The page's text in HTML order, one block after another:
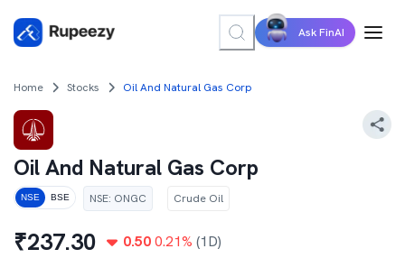
Ask FinAI
Home Stocks Oil And Natural Gas Corp
Oil And Natural Gas Corp
NSE BSE NSE: ONGC Crude Oil
₹237.30 0.50 0.21% (1D)